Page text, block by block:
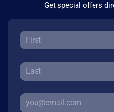
Get special offers